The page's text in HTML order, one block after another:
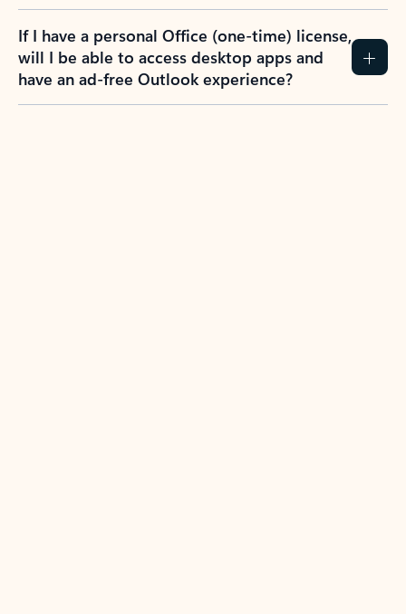
If I have a personal Office (one-time) license,
will I be able to access desktop apps and
have an ad-free Outlook experience?